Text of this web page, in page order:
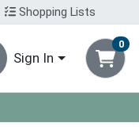
Shopping Lists
Sign In
0